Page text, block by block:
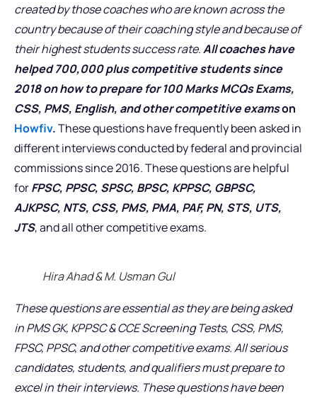
created by those coaches who are known across the
country because of their coaching style and because of
their highest students success rate.All coaches have
helped 700,000 plus competitive students since
2018 on how to prepare for 100 Marks MCQs Exams,
CSS, PMS, English, and other competitive examson
Howfiv.These questions have frequently been asked in
different interviews conducted by federal and provincial
commissions since 2016. These questions are helpful
forFPSC, PPSC, SPSC, BPSC, KPPSC, GBPSC,
AJKPSC, NTS, CSS, PMS, PMA, PAF, PN, STS, UTS,
JTS, and all other competitive exams.
Hira Ahad & M. Usman Gul
These questions are essential as they are being asked
in PMS GK, KPPSC & CCE Screening Tests, CSS, PMS,
FPSC, PPSC, and other competitive exams. All serious
candidates, students, and qualifiers must prepare to
excel in their interviews. These questions have been